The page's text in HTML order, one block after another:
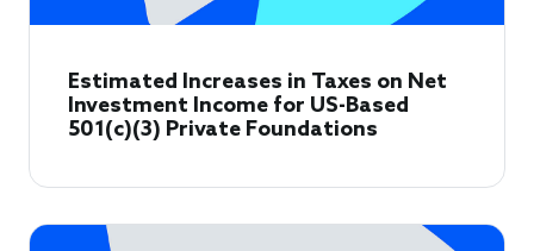
Estimated Increases in Taxes on Net
Investment Income for US-Based
501(c)(3) Private Foundations